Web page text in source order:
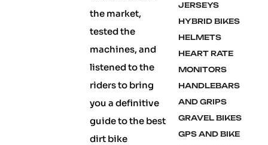
the market,
tested the
machines, and
listened to the
riders to bring
you a definitive
guide to the best
dirt bike
JERSEYS
HYBRID BIKES
HELMETS
HEART RATE
MONITORS
HANDLEBARS
AND GRIPS
GRAVEL BIKES
GPS AND BIKE